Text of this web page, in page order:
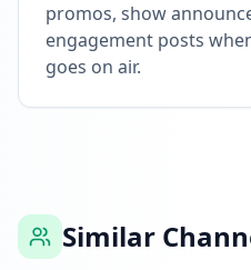
promos, show
engagement posts
goes on air.
Similar